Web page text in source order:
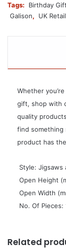
Tags:
Birthday
Galison, UK
Whether
gift, shop with
quality
find something
product has
 Style:
 Open Height
 Open Width
 No. Of
Related